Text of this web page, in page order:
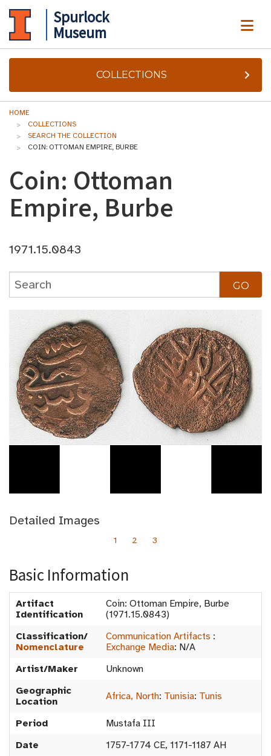
Spurlock
Museum
COLLECTIONS
HOME
COLLECTIONS
SEARCH THE COLLECTION
COIN: OTTOMAN EMPIRE, BURBE
Coin: Ottoman
Empire, Burbe
1971.15.0843
Detailed Images
1 2 3
Basic Information
Artifact
Identification
Coin: Ottoman Empire, Burbe
(1971.15.0843)
Classification/
Nomenclature
Communication Artifacts :
Exchange Media: N/A
Artist/Maker
Unknown
Geographic
Location
Africa, North: Tunisia: Tunis
Period
Mustafa III
Date
1757-1774 CE, 1171-1187 AH